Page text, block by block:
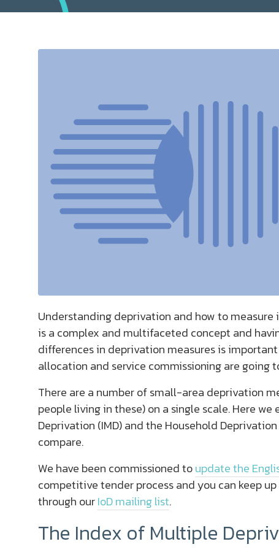
Understanding deprivation and how to measure
is a complex and multifaceted concept and
differences in deprivation measures is
allocation and service commissioning are going
There are a number of small-area deprivation
people living in these) on a single scale. Here
Deprivation (IMD) and the Household
compare.
We have been commissioned toupdate the
competitive tender process and you can keep
through ourIoD mailing list.
The Index of Multiple